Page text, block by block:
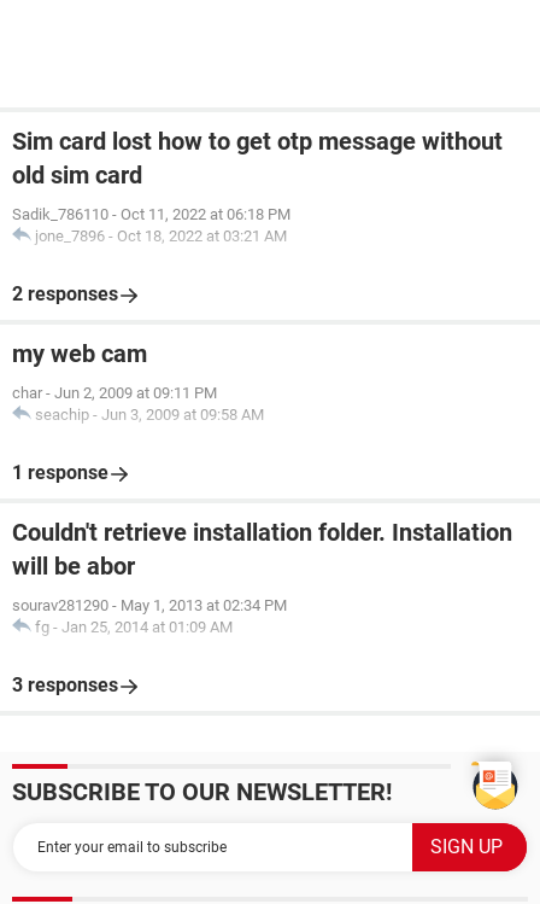
Sim card lost how to get otp message without
old sim card
Sadik_786110 - Oct 11, 2022 at 06:18 PM
jone_7896 - Oct 18, 2022 at 03:21 AM
2 responses
my web cam
char - Jun 2, 2009 at 09:11 PM
seachip - Jun 3, 2009 at 09:58 AM
1 response
Couldn't retrieve installation folder. Installation
will be abor
sourav281290 - May 1, 2013 at 02:34 PM
fg - Jan 25, 2014 at 01:09 AM
3 responses
SUBSCRIBE TO OUR NEWSLETTER!